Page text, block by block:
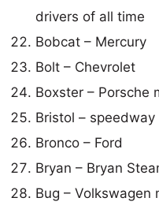
drivers of all time
Bobcat – Mercury
Bolt – Chevrolet
Boxster – Porsche
Bristol –
Bronco – Ford
Bryan – Bryan
Bug – Volkswagen